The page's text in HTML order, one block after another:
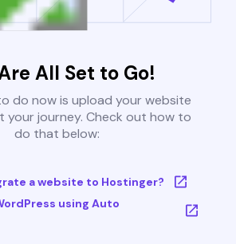
All Set to Go!
do now is upload your website
your journey. Check out how to
do that below:
a website to Hostinger?
using Auto